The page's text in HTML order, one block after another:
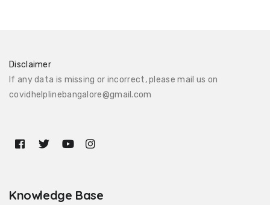
Disclaimer
If any data is missing or incorrect, please mail us on
covidhelplinebangalore@gmail.com
Knowledge Base